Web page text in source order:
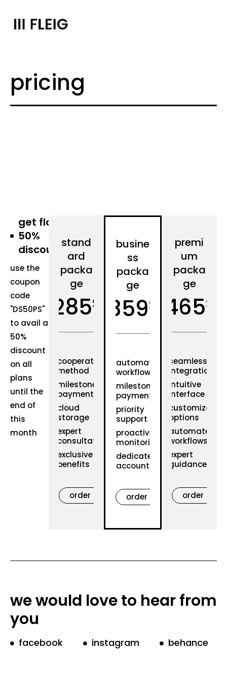
pricing
get flat
50%
discount
use the
coupon
code
"DS50PS"
to avail a
50%
discount
on all
plans
until the
end of
this
month
stand
ard
packa
ge
285$
cooperative
method
milestone
payments
cloud
storage
expert
consultation
exclusive
benefits
order
busine
ss
packa
ge
359$
automated
workflows
milestone
payments
priority
support
proactive
monitoring
dedicated
account
order
premi
um
packa
ge
465$
seamless
integration
intuitive
interface
customizable
options
automated
workflows
expert
guidance
order
we would love to hear from
you
facebook instagram behance